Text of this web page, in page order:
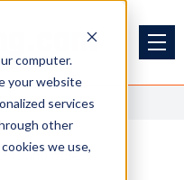
computer.
your website
services
other
we use,
and fitness